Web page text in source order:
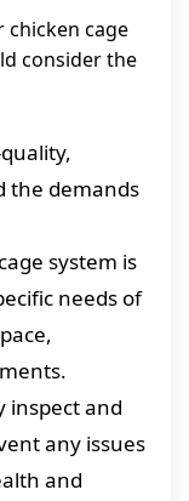
chicken cage
consider the
the demands
system is
needs of
inspect and
any issues
and